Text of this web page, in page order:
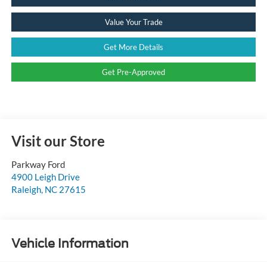
Value Your Trade
Get More Details
Get Pre-Approved
Visit our Store
Parkway Ford
4900 Leigh Drive
Raleigh, NC 27615
Vehicle Information